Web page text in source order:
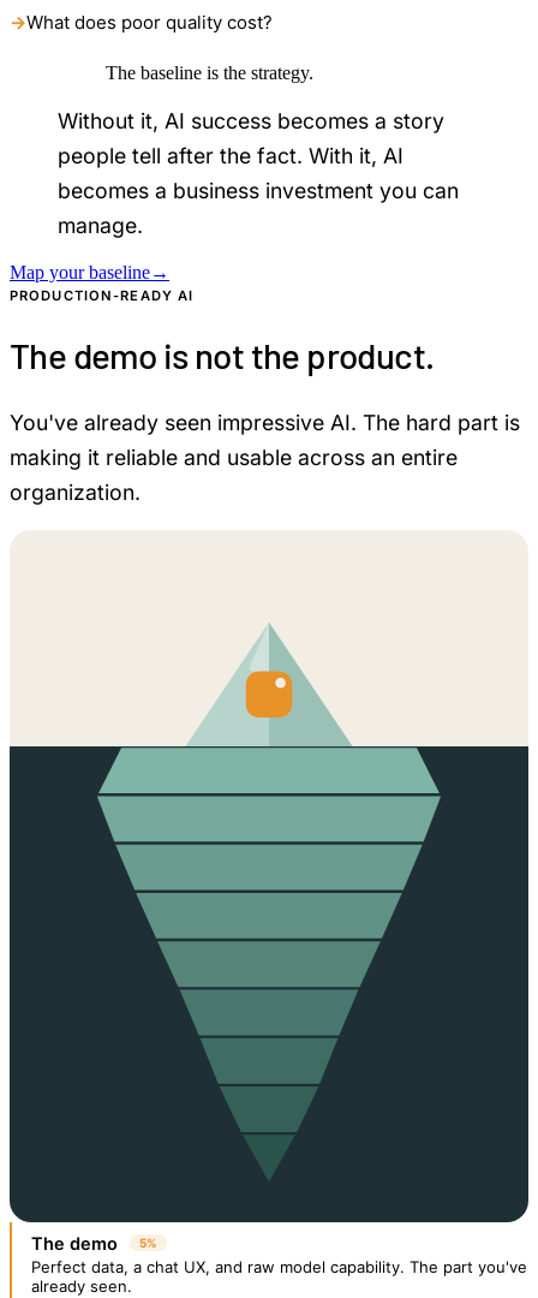
→What does poor quality cost?
The baseline is the strategy.
Without it, AI success becomes a story
people tell after the fact. With it, AI
becomes a business investment you can
manage.
Map your baseline→
PRODUCTION-READY AI
The demo is not the product.
You've already seen impressive AI. The hard part is
making it reliable and usable across an entire
organization.
The demo 5%
Perfect data, a chat UX, and raw model capability. The part you've
already seen.